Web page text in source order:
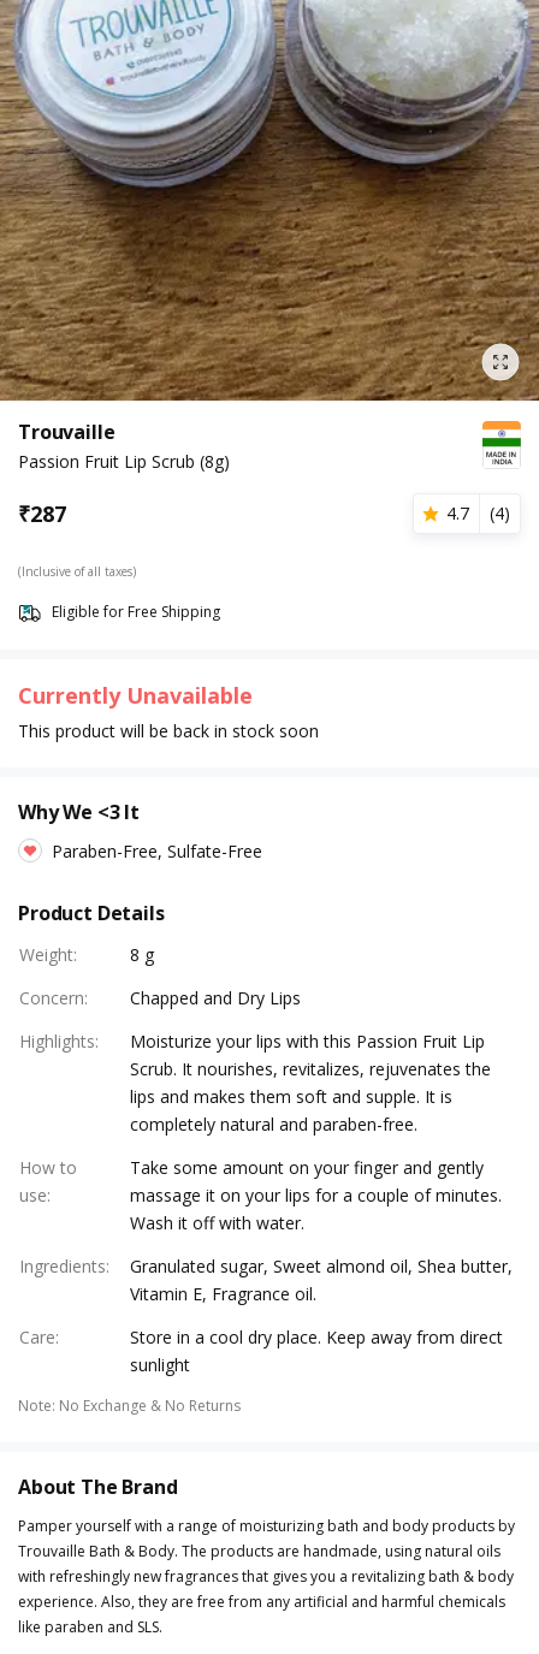
Trouvaille
Passion Fruit Lip Scrub (8g)
₹287 4.7 (4)
(Inclusive of all taxes)
Eligible for Free Shipping
Currently Unavailable
This product will be back in stock soon
Why We <3 It
Paraben-Free, Sulfate-Free
Product Details
Weight:
8 g
Concern:
Chapped and Dry Lips
Highlights:
Moisturize your lips with this Passion Fruit Lip
Scrub. It nourishes, revitalizes, rejuvenates the
lips and makes them soft and supple. It is
completely natural and paraben-free.
How to
use:
Take some amount on your finger and gently
massage it on your lips for a couple of minutes.
Wash it off with water.
Ingredients:
Granulated sugar, Sweet almond oil, Shea butter,
Vitamin E, Fragrance oil.
Care:
Store in a cool dry place. Keep away from direct
sunlight
Note: No Exchange & No Returns
About The Brand
Pamper yourself with a range of moisturizing bath and body products by
Trouvaille Bath & Body. The products are handmade, using natural oils
with refreshingly new fragrances that gives you a revitalizing bath & body
experience. Also, they are free from any artificial and harmful chemicals
like paraben and SLS.